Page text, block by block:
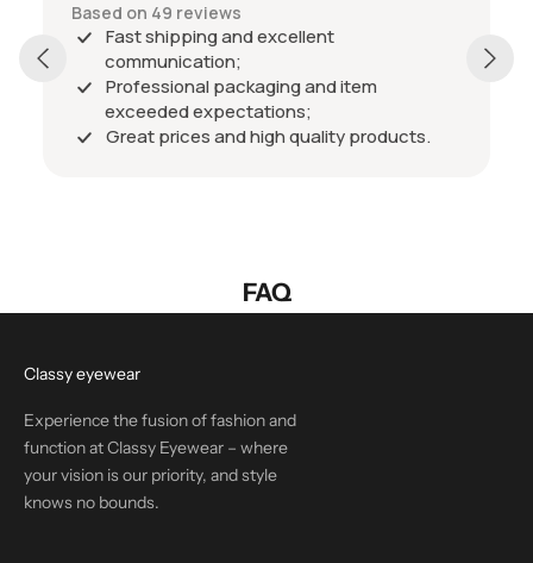
Based on 49 reviews
Fast shipping and excellent
communication;
Professional packaging and item
exceeded expectations;
Great prices and high quality products.
FAQ
Classy eyewear
Experience the fusion of fashion and
function at Classy Eyewear – where
your vision is our priority, and style
knows no bounds.